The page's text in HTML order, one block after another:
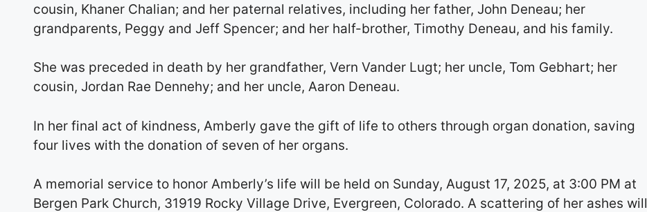
cousin, Khaner Chalian; and her paternal relatives, including her father, John Deneau; her
grandparents, Peggy and Jeff Spencer; and her half-brother, Timothy Deneau, and his family.
She was preceded in death by her grandfather, Vern Vander Lugt; her uncle, Tom Gebhart; her
cousin, Jordan Rae Dennehy; and her uncle, Aaron Deneau.
In her final act of kindness, Amberly gave the gift of life to others through organ donation, saving
four lives with the donation of seven of her organs.
A memorial service to honor Amberly’s life will be held on Sunday, August 17, 2025, at 3:00 PM at
Bergen Park Church, 31919 Rocky Village Drive, Evergreen, Colorado. A scattering of her ashes will